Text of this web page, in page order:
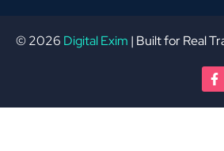
© 2026 Digital Exim | Built for Real